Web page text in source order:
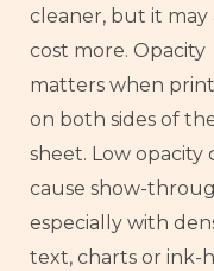
cleaner, but it may
cost more. Opacity
matters when
on both sides of
sheet. Low opacity
cause show-
especially with
text, charts or ink-